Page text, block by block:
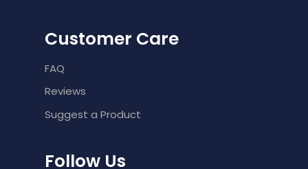
Customer Care
FAQ
Reviews
Suggest a Product
Follow Us